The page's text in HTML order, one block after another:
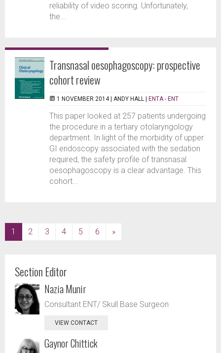
reliability of video scoring. Unfortunately,
the...
Transnasal oesophagoscopy: prospective
cohort review
1 NOVEMBER 2014 | ANDY HALL | ENTA - ENT
This paper looked at 257 patients undergoing
the procedure in a tertiary otolaryngology
department. In light of the morbidity of upper
GI endoscopy associated with the sedation
required, the safety profile of transnasal
oesophagoscopy is a clear advantage. This
cohort...
1 (current)
2 3 4 5 6 »
Section Editor
Nazia Munir
Consultant ENT/ Skull Base Surgeon
VIEW CONTACT
Gaynor Chittick